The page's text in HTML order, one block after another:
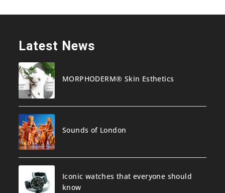
Latest News
MORPHODERM® Skin Esthetics
Sounds of London
Iconic watches that everyone should
know